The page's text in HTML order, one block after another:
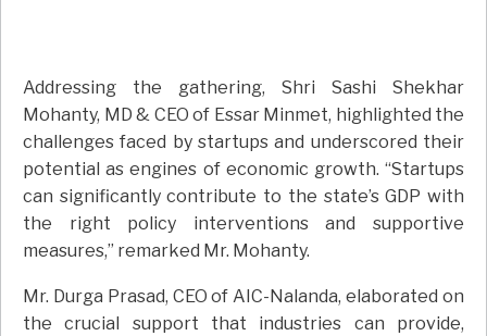
Addressing the gathering, Shri Sashi Shekhar
Mohanty, MD & CEO of Essar Minmet, highlighted the
challenges faced by startups and underscored their
potential as engines of economic growth. “Startups
can significantly contribute to the state’s GDP with
the right policy interventions and supportive
measures,” remarked Mr. Mohanty.
Mr. Durga Prasad, CEO of AIC-Nalanda, elaborated on
the crucial support that industries can provide,